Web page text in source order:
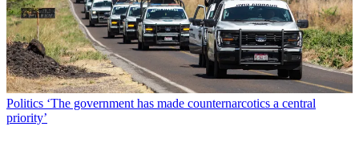
Politics ‘The government has made counternarcotics a central
priority’